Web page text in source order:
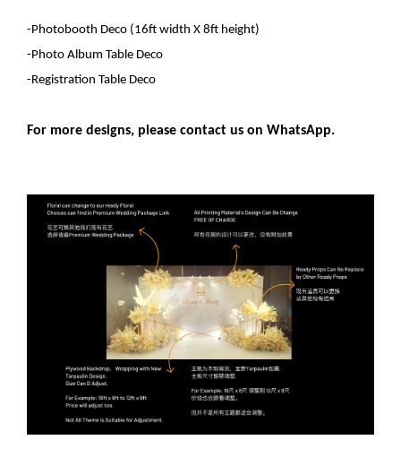
-Photobooth Deco (16ft width X 8ft height)
-Photo Album Table Deco
-Registration Table Deco
For more designs, please contact us on WhatsApp.